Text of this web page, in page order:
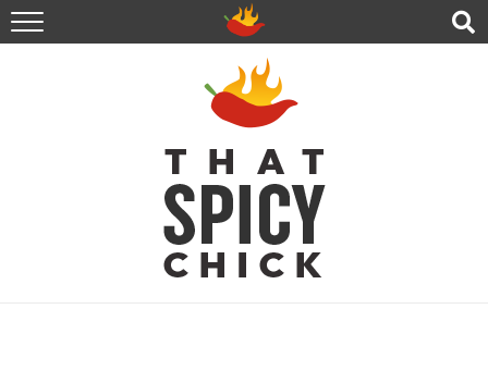
HOME
RECIPES
ABOUT
CONTACT
SHOP
FOLLOW ME!